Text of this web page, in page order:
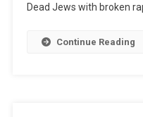
Dead Jews with broken
Continue Reading